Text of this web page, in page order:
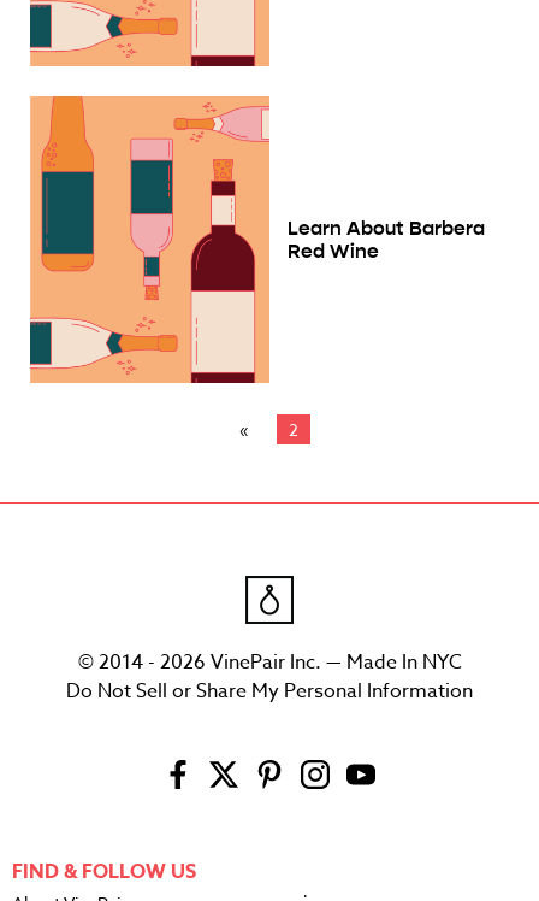
Learn About Barbera
Red Wine
2
© 2014 - 2026 VinePair Inc. — Made In NYC
Do Not Sell or Share My Personal Information
FIND & FOLLOW US